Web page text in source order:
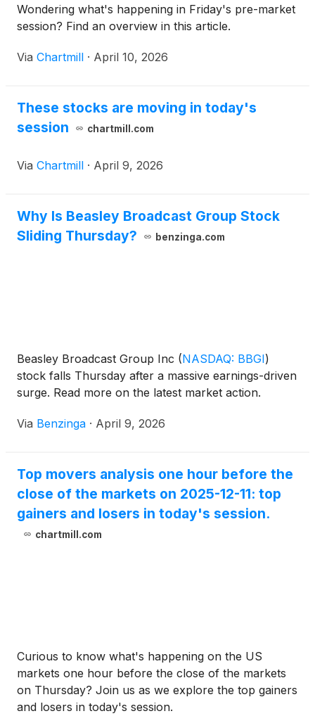
Wondering what's happening in Friday's pre-market
session? Find an overview in this article.
Via Chartmill · April 10, 2026
These stocks are moving in today's
session
chartmill.com
Via Chartmill · April 9, 2026
Why Is Beasley Broadcast Group Stock
Sliding Thursday?
benzinga.com
Beasley Broadcast Group Inc (NASDAQ: BBGI)
stock falls Thursday after a massive earnings-driven
surge. Read more on the latest market action.
Via Benzinga · April 9, 2026
Top movers analysis one hour before the
close of the markets on 2025-12-11: top
gainers and losers in today's session.
chartmill.com
Curious to know what's happening on the US
markets one hour before the close of the markets
on Thursday? Join us as we explore the top gainers
and losers in today's session.